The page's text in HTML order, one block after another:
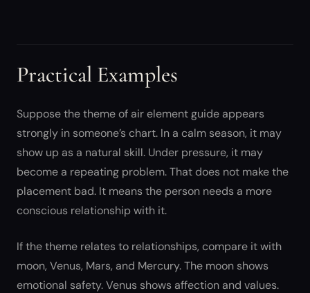
Practical Examples
Suppose the theme of air element guide appears
strongly in someone’s chart. In a calm season, it may
show up as a natural skill. Under pressure, it may
become a repeating problem. That does not make the
placement bad. It means the person needs a more
conscious relationship with it.
If the theme relates to relationships, compare it with
moon, Venus, Mars, and Mercury. The moon shows
emotional safety. Venus shows affection and values.